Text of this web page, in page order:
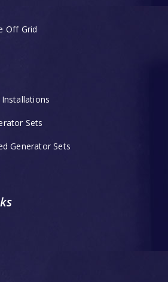
Off Grid
Sets
Generator Sets